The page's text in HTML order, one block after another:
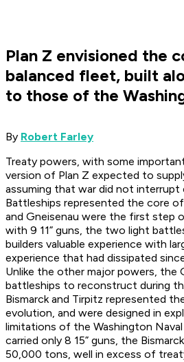
Plan Z envisioned the
balanced fleet, built
to those of the
By Robert Farley
Treaty powers, with some
version of Plan Z expected to
assuming that war did not
Battleships represented the core
and Gneisenau were the first step
with 9 11” guns, the two light
builders valuable experience with
experience that had dissipated
Unlike the other major powers, the
battleships to reconstruct during
Bismarck and Tirpitz represented
evolution, and were designed in
limitations of the Washington
carried only 8 15” guns, the
50,000 tons, well in excess of